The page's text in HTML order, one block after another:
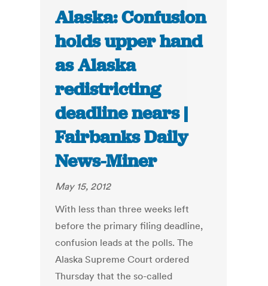
Alaska: Confusion
holds upper hand
as Alaska
redistricting
deadline nears |
Fairbanks Daily
News-Miner
May 15, 2012
With less than three weeks left
before the primary filing deadline,
confusion leads at the polls. The
Alaska Supreme Court ordered
Thursday that the so-called